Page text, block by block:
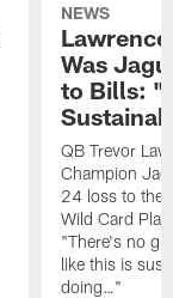
NEWS
Was
to Bills: "I
QB Trevor
Champion
24 loss to the
Wild Card
"There's no
like this is
doing…"